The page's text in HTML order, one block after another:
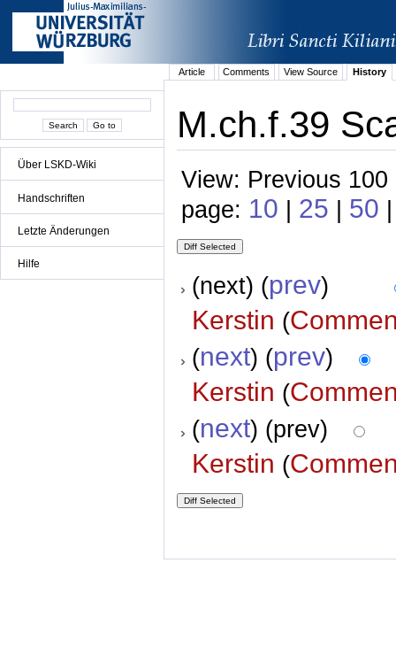
Über LSKD-Wiki
Handschriften
Letzte Änderungen
Hilfe
Article Comments View Source History
M.ch.f.39
View: Previous
page: 10 | 25 | 50
(next) (prev)
Kerstin (
(next) (prev)
Kerstin (
(next) (prev)
Kerstin (